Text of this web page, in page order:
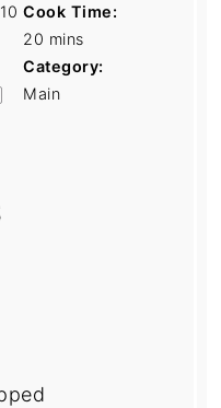
10 Cook Time:
20 mins
Category:
Main